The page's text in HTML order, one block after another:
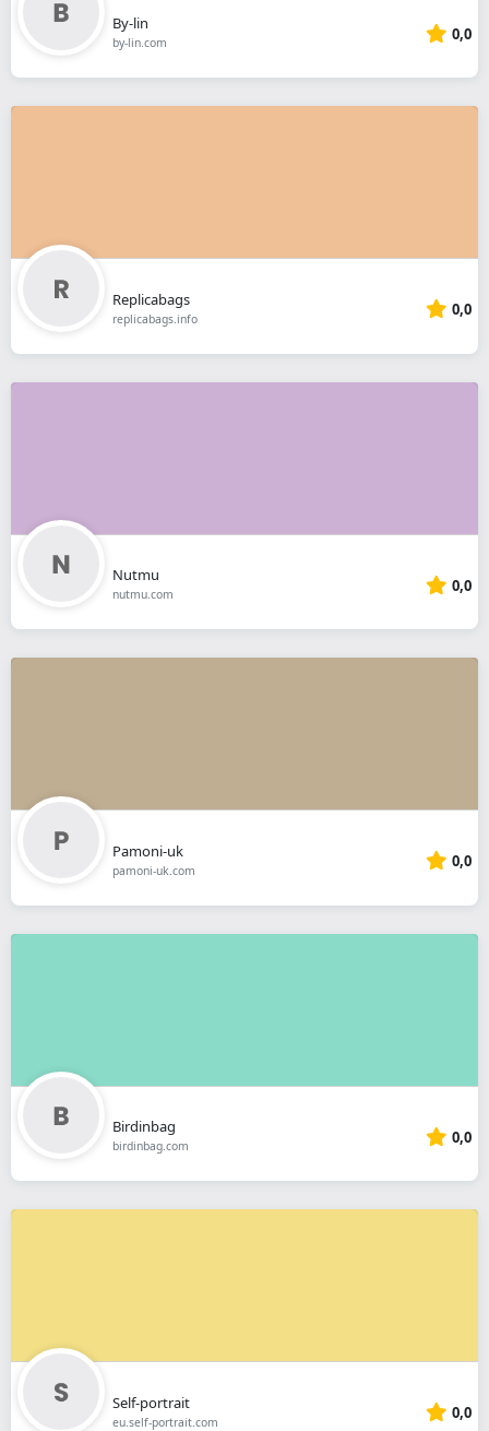
By-lin
by-lin.com 0,0
Replicabags
replicabags.info 0,0
Nutmu
nutmu.com 0,0
Pamoni-uk
pamoni-uk.com 0,0
Birdinbag
birdinbag.com 0,0
Self-portrait
eu.self-portrait.com 0,0